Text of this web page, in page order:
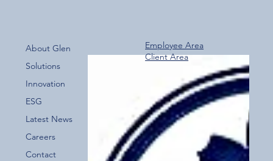
Over 800 Downloads – A Fantastic Start
for the New Glen Group App!
About Glen
Solutions
Innovation
ESG
Latest News
Careers
Contact
Employee Area
Client Area